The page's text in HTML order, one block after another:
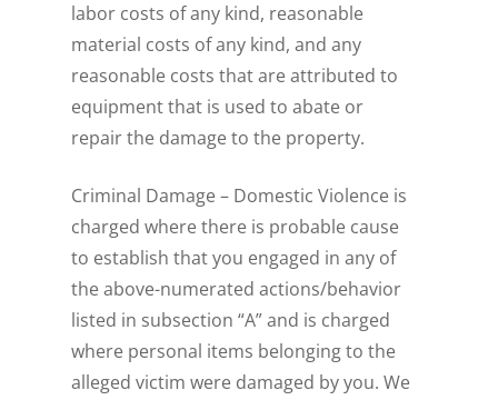
labor costs of any kind, reasonable
material costs of any kind, and any
reasonable costs that are attributed to
equipment that is used to abate or
repair the damage to the property.
Criminal Damage – Domestic Violence is
charged where there is probable cause
to establish that you engaged in any of
the above-numerated actions/behavior
listed in subsection “A” and is charged
where personal items belonging to the
alleged victim were damaged by you. We